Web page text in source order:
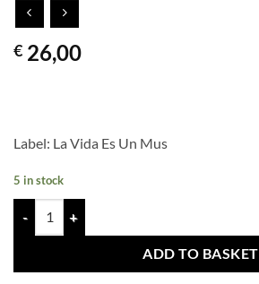
€ 26,00
Label: La Vida Es Un Mus
5 in stock
ADD TO BASKET